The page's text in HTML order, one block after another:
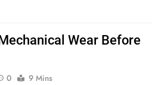
Wear Before
0
9 Mins